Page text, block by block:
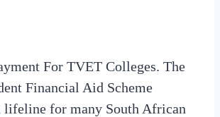
For TVET Colleges. The
Financial Aid Scheme
lifeline for many South African